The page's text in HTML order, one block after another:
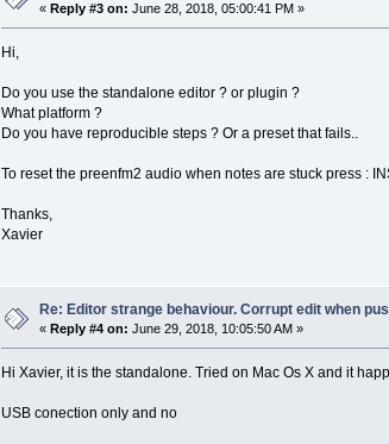
«Reply #3 on: June 28, 2018, 05:00:41 PM »
Hi,
Do you use the standalone editor ? or plugin ?
What platform ?
Do you have reproducible steps ? Or a preset that fails..
To reset the preenfm2 audio when notes are stuck press :
Thanks,
Xavier
Re: Editor strange behaviour. Corrupt edit when
« Reply #4 on: June 29, 2018, 10:05:50 AM »
Hi Xavier, it is the standalone. Tried on Mac Os X and it
USB conection only and no